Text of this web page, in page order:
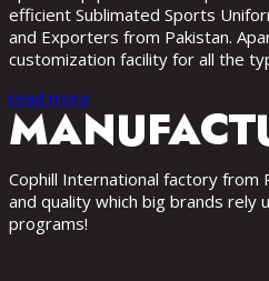
efficient Sublimated Sports
and Exporters from Pakistan.
customization facility for all the
read more
Cophill International factory from
and quality which big brands rely
programs!